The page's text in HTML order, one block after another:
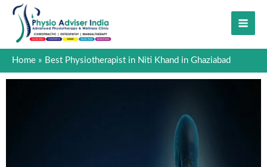
Skip
content
Home Best Physiotherapist in Niti Khand in Ghaziabad